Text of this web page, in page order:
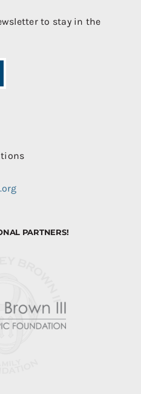
to stay in the
PARTNERS!